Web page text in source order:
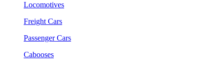
Locomotives
Freight Cars
Passenger Cars
Cabooses